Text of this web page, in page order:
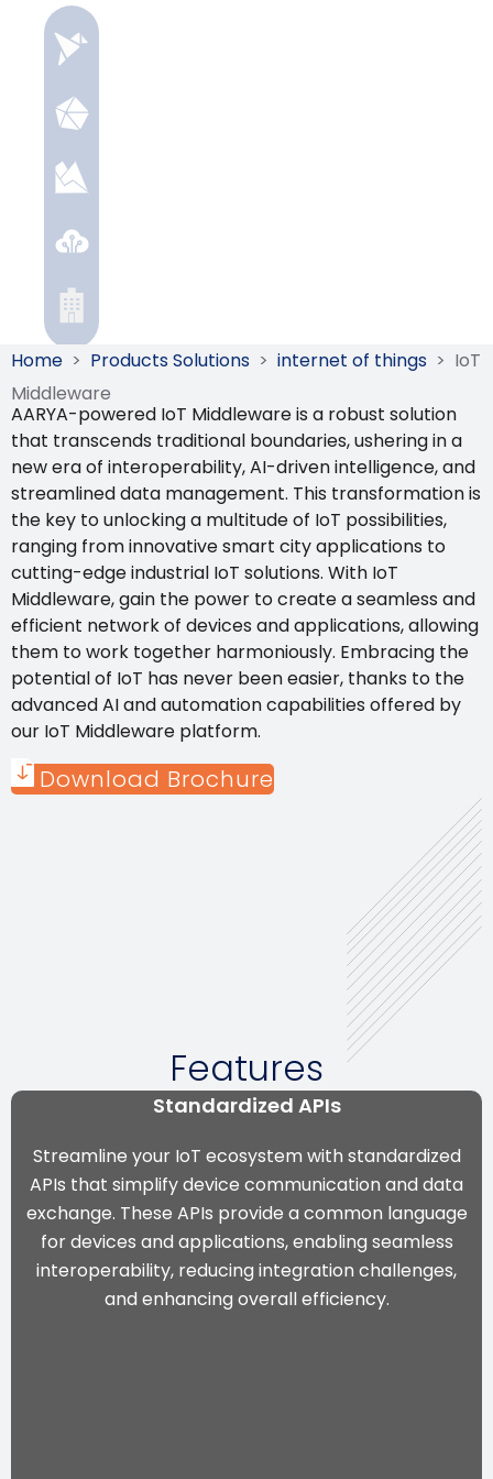
Home > Products Solutions > internet of things > IoT
Middleware
AARYA-powered IoT Middleware is a robust solution
that transcends traditional boundaries, ushering in a
new era of interoperability, AI-driven intelligence, and
streamlined data management. This transformation is
the key to unlocking a multitude of IoT possibilities,
ranging from innovative smart city applications to
cutting-edge industrial IoT solutions. With IoT
Middleware, gain the power to create a seamless and
efficient network of devices and applications, allowing
them to work together harmoniously. Embracing the
potential of IoT has never been easier, thanks to the
advanced AI and automation capabilities offered by
our IoT Middleware platform.
Download Brochure
Features
Standardized APIs
Streamline your IoT ecosystem with standardized
APIs that simplify device communication and data
exchange. These APIs provide a common language
for devices and applications, enabling seamless
interoperability, reducing integration challenges,
and enhancing overall efficiency.